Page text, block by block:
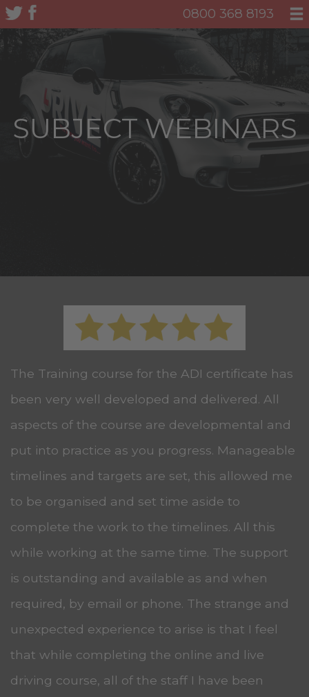
0800 368 8193
SUBJECT WEBINARS
The Training course for the ADI certificate has
been very well developed and delivered. All
aspects of the course are developmental and
put into practice as you progress. Manageable
timelines and targets are set, this allowed me
to be organised and set time aside to
complete the work to the timelines. All this
while working at the same time. The support
is outstanding and available as and when
required, by email or phone. The strange and
unexpected experience to arise is that I feel
that while completing the online and live
driving course, all of the staff I have been